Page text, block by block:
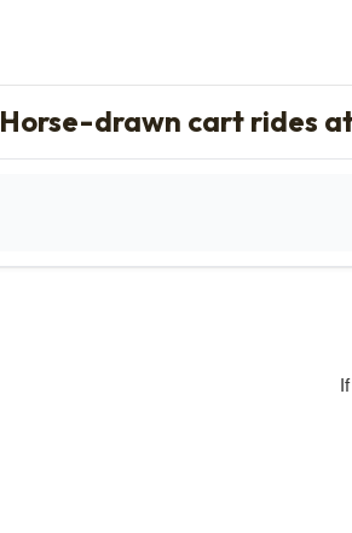
Horse-drawn cart rides